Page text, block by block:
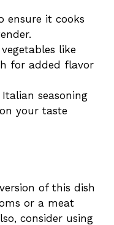
ensure it cooks
like
for added flavor
seasoning
your taste
of this dish
or a meat
consider using